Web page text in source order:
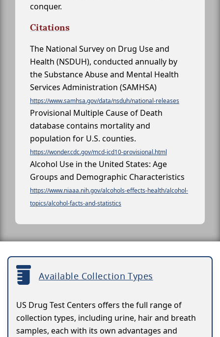
conquer.
Citations
The National Survey on Drug Use and
Health (NSDUH), conducted annually by
the Substance Abuse and Mental Health
Services Administration (SAMHSA)
https://www.samhsa.gov/data/nsduh/national-releases
Provisional Multiple Cause of Death
database contains mortality and
population for U.S. counties.
https://wonder.cdc.gov/mcd-icd10-provisional.html
Alcohol Use in the United States: Age
Groups and Demographic Characteristics
https://www.niaaa.nih.gov/alcohols-effects-health/alcohol-
topics/alcohol-facts-and-statistics
Available Collection Types
US Drug Test Centers offers the full range of
collection types, including urine, hair and breath
samples, each with its own advantages and